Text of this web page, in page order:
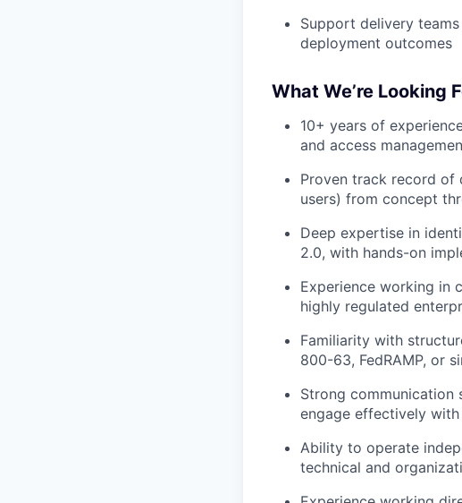
Support delivery
deployment outcomes
What We’re Looking
10+ years of
and access
Proven track record of
users) from concept
Deep expertise in
2.0, with hands-on
Experience working in
highly regulated
Familiarity with
800-63, FedRAMP, or
Strong
engage effectively
Ability to operate
technical and